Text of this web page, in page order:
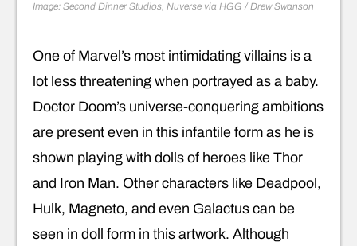
Image: Second Dinner Studios, Nuverse via HGG / Drew Swanson
One of Marvel’s most intimidating villains is a
lot less threatening when portrayed as a baby.
Doctor Doom’s universe-conquering ambitions
are present even in this infantile form as he is
shown playing with dolls of heroes like Thor
and Iron Man. Other characters like Deadpool,
Hulk, Magneto, and even Galactus can be
seen in doll form in this artwork. Although